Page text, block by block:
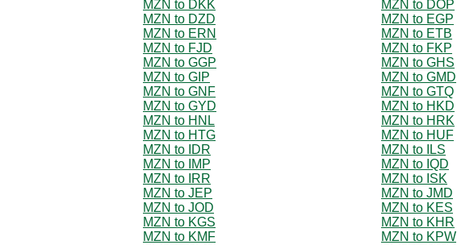
MZN to DKK
MZN to DOP
MZN to DZD
MZN to EGP
MZN to ERN
MZN to ETB
MZN to FJD
MZN to FKP
MZN to GGP
MZN to GHS
MZN to GIP
MZN to GMD
MZN to GNF
MZN to GTQ
MZN to GYD
MZN to HKD
MZN to HNL
MZN to HRK
MZN to HTG
MZN to HUF
MZN to IDR
MZN to ILS
MZN to IMP
MZN to IQD
MZN to IRR
MZN to ISK
MZN to JEP
MZN to JMD
MZN to JOD
MZN to KES
MZN to KGS
MZN to KHR
MZN to KMF
MZN to KPW